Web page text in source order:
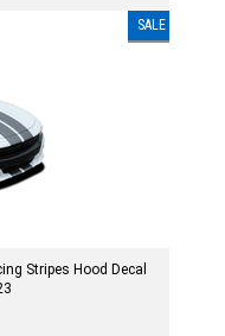
SALE
Stripes Hood Decal